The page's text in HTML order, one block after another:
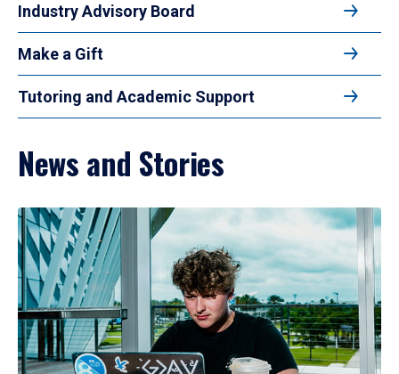
Industry Advisory Board
Make a Gift
Tutoring and Academic Support
News and Stories